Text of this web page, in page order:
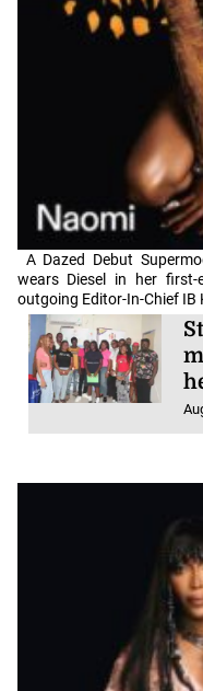
A Dazed Debut
wears Diesel in her
outgoing Editor-In-Chief